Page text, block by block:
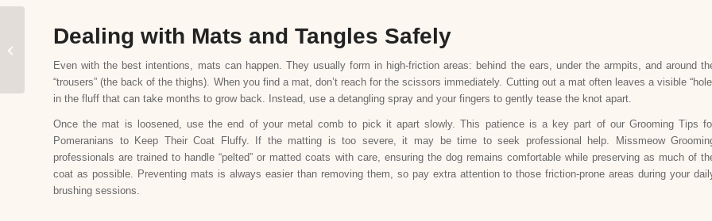
Dealing with Mats and Tangles Safely
Even with the best intentions, mats can happen. They usually form in high-friction areas: behind the ears, under the armpits, and around
“trousers” (the back of the thighs). When you find a mat, don’t reach for the scissors immediately. Cutting out a mat often leaves a visible
in the fluff that can take months to grow back. Instead, use a detangling spray and your fingers to gently tease the knot apart.
Once the mat is loosened, use the end of your metal comb to pick it apart slowly. This patience is a key part of our Grooming Tips
Pomeranians to Keep Their Coat Fluffy. If the matting is too severe, it may be time to seek professional help. Missmeow
professionals are trained to handle “pelted” or matted coats with care, ensuring the dog remains comfortable while preserving as much of
coat as possible. Preventing mats is always easier than removing them, so pay extra attention to those friction-prone areas during your
brushing sessions.
Bird Grooming 101:
Beak and Nail Trimming
Safety